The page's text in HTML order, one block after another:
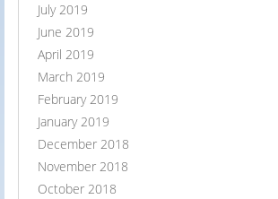
July 2019
June 2019
April 2019
March 2019
February 2019
January 2019
December 2018
November 2018
October 2018